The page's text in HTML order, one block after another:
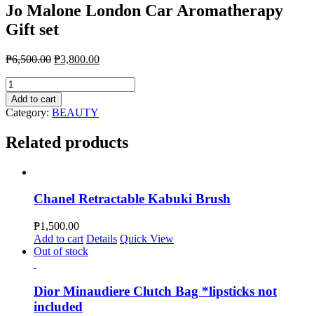
Jo Malone London Car Aromatherapy
Gift set
₱6,500.00 ₱3,800.00
Jo
Malone
London
Car
Gift
quantity
Add to cart
Category: BEAUTY
Related products
Chanel Retractable Kabuki Brush
₱1,500.00
Add to cart Details Quick View
Out of stock
Dior Minaudiere Clutch Bag *lipsticks not
included